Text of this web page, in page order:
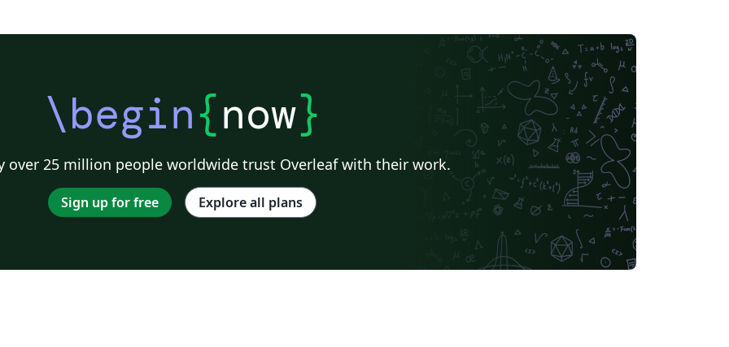
\begin{now}
over 25 million people worldwide trust Overleaf with their work.
Sign up for free Explore all plans